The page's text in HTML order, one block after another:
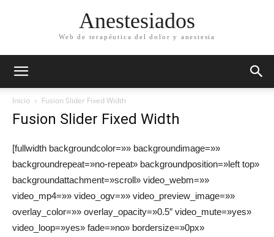
Anestesiados
Web de terapéutica del dolor y anestesia
Inicio Fusion Slider Fixed Width
Fusion Slider Fixed Width
[fullwidth backgroundcolor=»» backgroundimage=»»
backgroundrepeat=»no-repeat» backgroundposition=»left top»
backgroundattachment=»scroll» video_webm=»»
video_mp4=»» video_ogv=»» video_preview_image=»»
overlay_color=»» overlay_opacity=»0.5″ video_mute=»yes»
video_loop=»yes» fade=»no» bordersize=»0px»